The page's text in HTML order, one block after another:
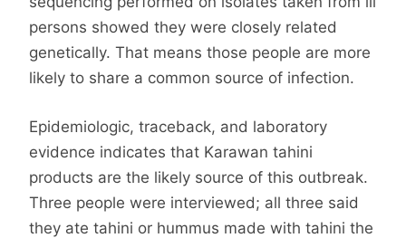
persons showed they were closely related
genetically. That means those people are more
likely to share a common source of infection.
Epidemiologic, traceback, and laboratory
evidence indicates that Karawan tahini
products are the likely source of this outbreak.
Three people were interviewed; all three said
they ate tahini or hummus made with tahini the